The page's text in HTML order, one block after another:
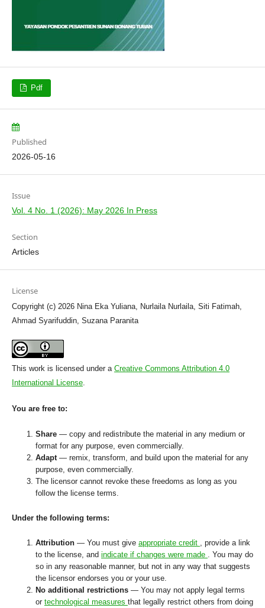
Pdf
Published
2026-05-16
Issue
Vol. 4 No. 1 (2026): May 2026 In Press
Section
Articles
License
Copyright (c) 2026 Nina Eka Yuliana, Nurlaila Nurlaila, Siti Fatimah,
Ahmad Syarifuddin, Suzana Paranita
This work is licensed under a Creative Commons Attribution 4.0
International License.
You are free to:
Share — copy and redistribute the material in any medium or
format for any purpose, even commercially.
Adapt — remix, transform, and build upon the material for any
purpose, even commercially.
The licensor cannot revoke these freedoms as long as you
follow the license terms.
Under the following terms:
Attribution — You must give appropriate credit
, provide a link
to the license, and indicate if changes were made
. You may do
so in any reasonable manner, but not in any way that suggests
the licensor endorses you or your use.
No additional restrictions — You may not apply legal terms
or technological measures that legally restrict others from doing